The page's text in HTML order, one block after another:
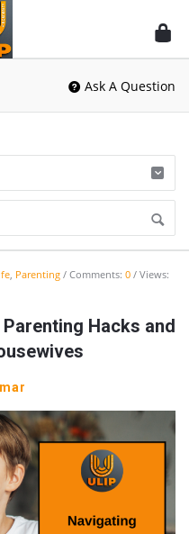
Ask A Question
, Parenting Comments: 0
Views:
Hacks and